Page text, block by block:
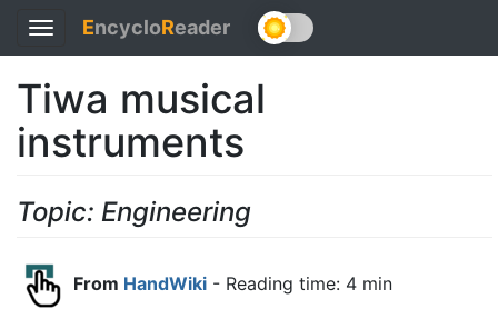
Toggle
navigation
EncycloReader
Tiwa musical
instruments
Topic: Engineering
From HandWiki - Reading time: 4 min